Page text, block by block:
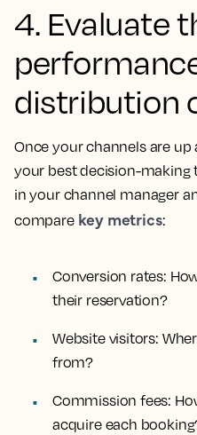
4. Evaluate
distribution
Once your channels are
your best decision-making
in your channel manager
compare key metrics:
Conversion rates:
their reservation?
Website visitors:
from?
Commission fees:
acquire each